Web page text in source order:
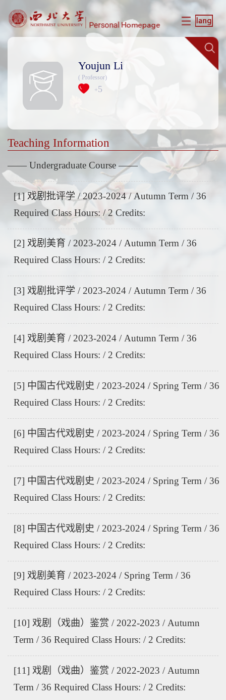
Youjun Li
( Professor)
+5
Teaching Information
—— Undergraduate Course ——
[1] 戏剧批评学 / 2023-2024 / Autumn Term / 36
Required Class Hours: / 2 Credits:
[2] 戏剧美育 / 2023-2024 / Autumn Term / 36
Required Class Hours: / 2 Credits:
[3] 戏剧批评学 / 2023-2024 / Autumn Term / 36
Required Class Hours: / 2 Credits:
[4] 戏剧美育 / 2023-2024 / Autumn Term / 36
Required Class Hours: / 2 Credits:
[5] 中国古代戏剧史 / 2023-2024 / Spring Term / 36
Required Class Hours: / 2 Credits:
[6] 中国古代戏剧史 / 2023-2024 / Spring Term / 36
Required Class Hours: / 2 Credits:
[7] 中国古代戏剧史 / 2023-2024 / Spring Term / 36
Required Class Hours: / 2 Credits:
[8] 中国古代戏剧史 / 2023-2024 / Spring Term / 36
Required Class Hours: / 2 Credits:
[9] 戏剧美育 / 2023-2024 / Spring Term / 36
Required Class Hours: / 2 Credits:
[10] 戏剧（戏曲）鉴赏 / 2022-2023 / Autumn
Term / 36 Required Class Hours: / 2 Credits:
[11] 戏剧（戏曲）鉴赏 / 2022-2023 / Autumn
Term / 36 Required Class Hours: / 2 Credits: